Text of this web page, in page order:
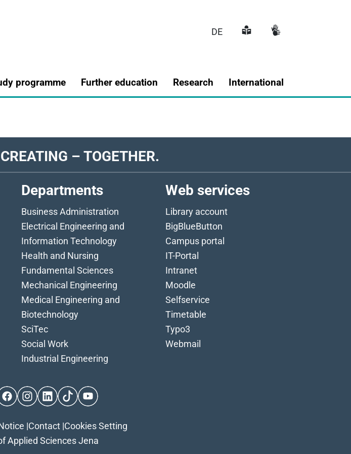
DE
programme Further education Research International
– TOGETHER.
Departments
Business Administration
Electrical Engineering and
Information Technology
Health and Nursing
Fundamental Sciences
Mechanical Engineering
Medical Engineering and
Biotechnology
SciTec
Social Work
Industrial Engineering
Web services
Library account
BigBlueButton
Campus portal
IT-Portal
Intranet
Moodle
Selfservice
Timetable
Typo3
Webmail
FacebookInstagram
LinkedInTikTokYouTube
|Contact|Cookies Setting
Applied Sciences Jena